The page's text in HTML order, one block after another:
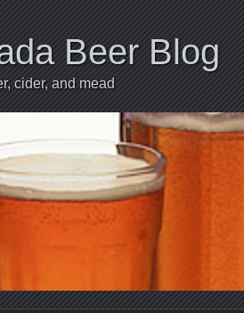
Beer Blog
cider, and mead